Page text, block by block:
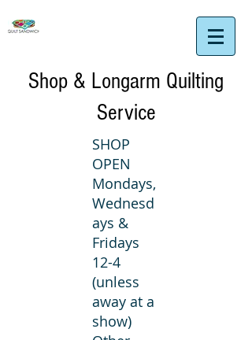
Shop & Longarm Quilting
Service
SHOP
OPEN
Mondays,
Wednesd
ays &
Fridays
12-4
(unless
away at a
show)